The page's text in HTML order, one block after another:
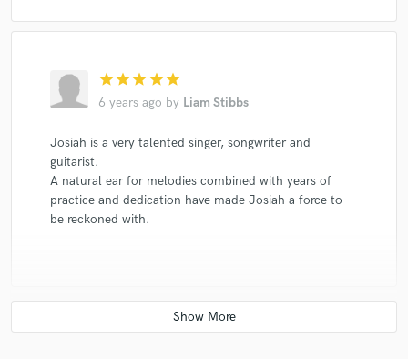
star star star star star
6 years ago by Liam Stibbs
Josiah is a very talented singer, songwriter and
guitarist.
A natural ear for melodies combined with years of
practice and dedication have made Josiah a force to
be reckoned with.